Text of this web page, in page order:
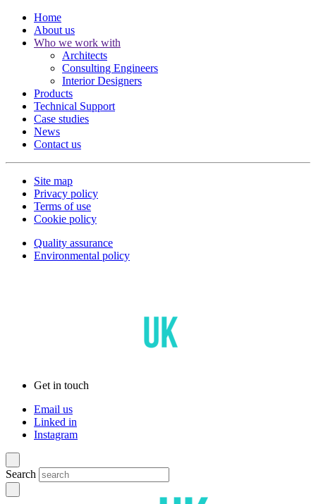
Home
About us
Who we work with
Architects
Consulting Engineers
Interior Designers
Products
Technical Support
Case studies
News
Contact us
Site map
Privacy policy
Terms of use
Cookie policy
Quality assurance
Environmental policy
Get in touch
Email us
Linked in
Instagram
Search